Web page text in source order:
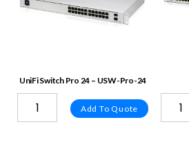
UniFi Switch Pro 24 – USW-Pro-24
Add To Quote